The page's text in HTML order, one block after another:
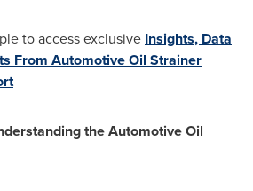
to access exclusive Insights, Data
From Automotive Oil Strainer
the Automotive Oil